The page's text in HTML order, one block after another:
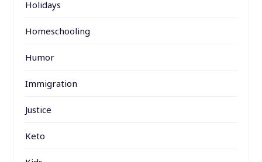
Holidays
Homeschooling
Humor
Immigration
Justice
Keto